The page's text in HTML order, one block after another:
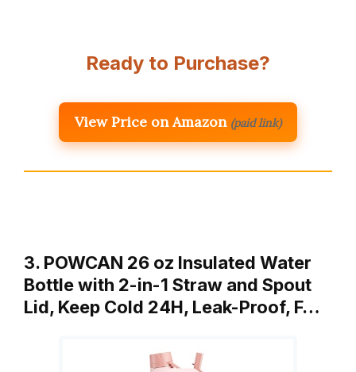
Ready to Purchase?
View Price on Amazon (paid link)
3. POWCAN 26 oz Insulated Water
Bottle with 2-in-1 Straw and Spout
Lid, Keep Cold 24H, Leak-Proof, F…